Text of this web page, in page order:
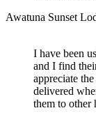
Awatuna Sunset
I have been
and I find
appreciate
delivered
them to other